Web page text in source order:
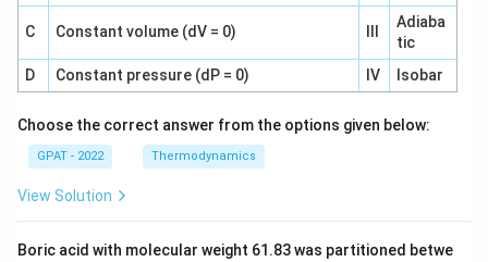
C Constant volume (dV = 0)
Adiaba
tic
D
Constant pressure (dP = 0) IV Isobar
Choose the correct answer from the options given below:
GPAT - 2022 Thermodynamics
View Solution
Boric acid with molecular weight 61.83 was partitioned betwe